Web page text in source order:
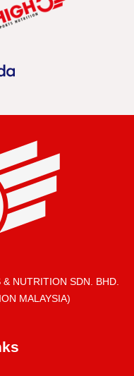
NUTRITION SDN. BHD.
MALAYSIA)